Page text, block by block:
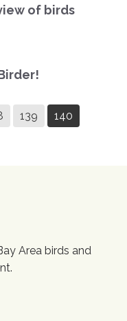
of birds
139 140
Area birds and